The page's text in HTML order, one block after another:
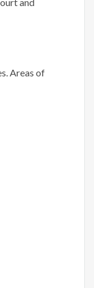
Areas of